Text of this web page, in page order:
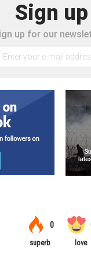
Sign
up for our